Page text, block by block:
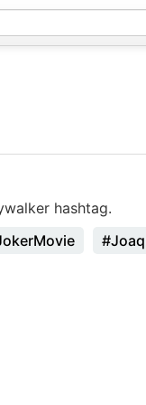
hashtag.